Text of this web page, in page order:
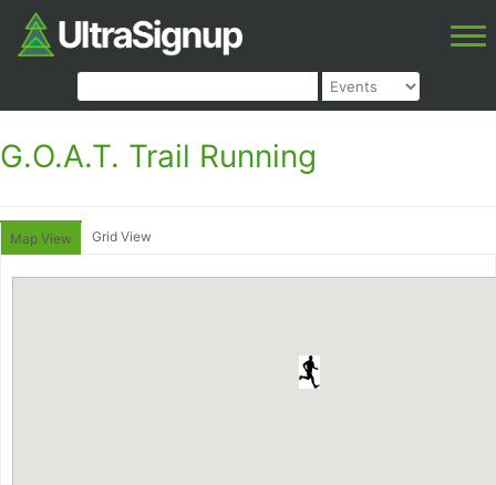
G.O.A.T. Trail Running
Map View Grid View